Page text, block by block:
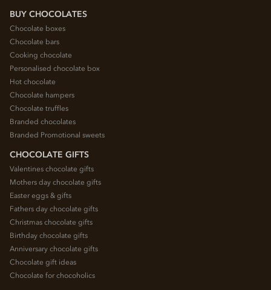
BUY CHOCOLATES
Chocolate boxes
Chocolate bars
Cooking chocolate
Personalised chocolate box
Hot chocolate
Chocolate hampers
Chocolate truffles
Branded chocolates
Branded Promotional sweets
CHOCOLATE GIFTS
Valentines chocolate gifts
Mothers day chocolate gifts
Easter eggs & gifts
Fathers day chocolate gifts
Christmas chocolate gifts
Birthday chocolate gifts
Anniversary chocolate gifts
Chocolate gift ideas
Chocolate for chocoholics